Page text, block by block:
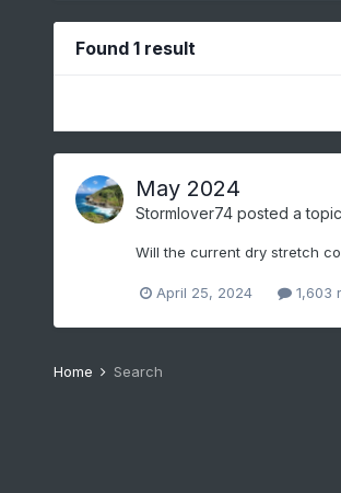
Found 1 result
May 2024
Stormlover74posted a
Will the current dry stretch
April 25, 2024 1,603
Home Search